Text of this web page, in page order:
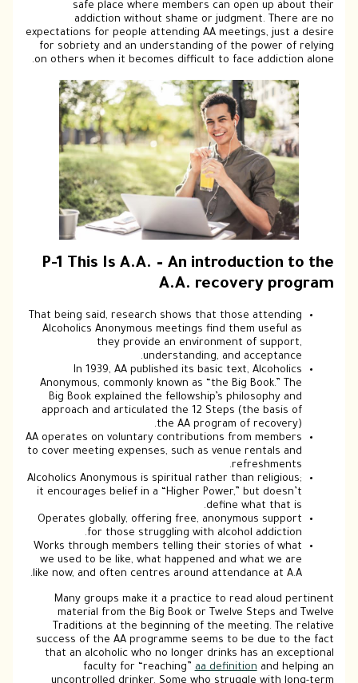
safe place where members can
addiction without shame or
expectations for people attending AA
for sobriety and an understanding of
on others when it becomes difficult to
P-1 This Is A.A. – An
A.A.
That being said, research shows that
Alcoholics Anonymous meetings find
they provide an
understanding, and
In 1939, AA published its basic
Anonymous, commonly known as “the
Big Book explained the fellowship’s
approach and articulated the 12 Steps
the AA program
AA operates on voluntary contributions
to cover meeting expenses, such as
Alcoholics Anonymous is spiritual rather
it encourages belief in a “Higher
Operates globally, offering free,
for those struggling with
Works through members telling their
we used to be like, what happened and
like now, and often centres around
Many groups make it a practice to
material from the Big Book or
Traditions at the beginning of the
success of the AA programme seems
that an alcoholic who no longer drinks
faculty for “reaching”aa